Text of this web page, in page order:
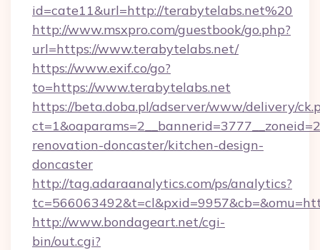
id=cate11&url=http://terabytelabs.net%20
http://www.msxpro.com/guestbook/go.php?
url=https://www.terabytelabs.net/
https://www.exif.co/go?
to=https://www.terabytelabs.net
https://beta.doba.pl/adserver/www/delivery/
renovation-doncaster/kitchen-design-
doncaster
http://tag.adaraanalytics.com/ps/analytics?
http://www.bondageart.net/cgi-
bin/out.cgi?